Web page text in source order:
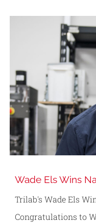
Wade Els Wins
Trilab's Wade Els
Congratulations to